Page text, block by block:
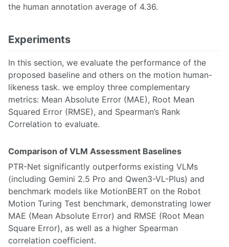
the human annotation average of 4.36.
Experiments
In this section, we evaluate the performance of the
proposed baseline and others on the motion human-
likeness task. we employ three complementary
metrics: Mean Absolute Error (MAE), Root Mean
Squared Error (RMSE), and Spearman’s Rank
Correlation to evaluate.
Comparison of VLM Assessment Baselines
PTR-Net significantly outperforms existing VLMs
(including Gemini 2.5 Pro and Qwen3-VL-Plus) and
benchmark models like MotionBERT on the Robot
Motion Turing Test benchmark, demonstrating lower
MAE (Mean Absolute Error) and RMSE (Root Mean
Square Error), as well as a higher Spearman
correlation coefficient.